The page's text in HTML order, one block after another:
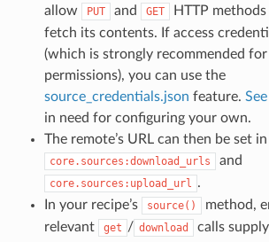
allow
PUT and GET
HTTP
fetch its contents. If access
(which is strongly recommended
permissions), you can use the
source_credentials.json feature.
in need for configuring your own.
The remote’s URL can then be set in
core.sources:download_urls and
core.sources:upload_url .
In your recipe’s
source()
method,
relevant
get / download calls